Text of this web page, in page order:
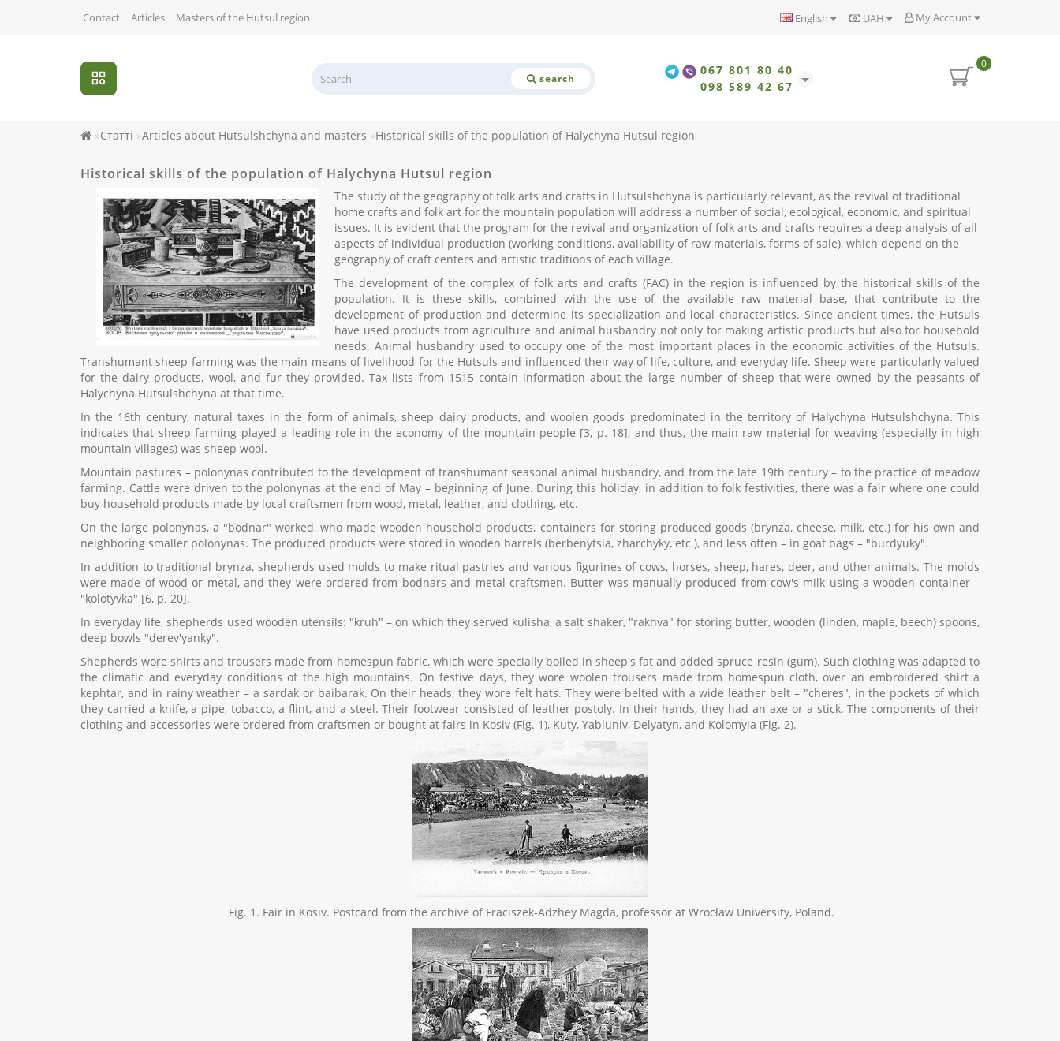
My Account
UAH
English
Contact Articles Masters of the Hutsul region
search
067 801 80 40
098 589 42 67
0
Статті Articles about Hutsulshchyna and masters Historical skills of the population of Halychyna Hutsul region
Historical skills of the population of Halychyna Hutsul region
The study of the geography of folk arts and crafts in Hutsulshchyna is particularly relevant, as the revival of traditional
home crafts and folk art for the mountain population will address a number of social, ecological, economic, and spiritual
issues. It is evident that the program for the revival and organization of folk arts and crafts requires a deep analysis of all
aspects of individual production (working conditions, availability of raw materials, forms of sale), which depend on the
geography of craft centers and artistic traditions of each village.
The development of the complex of folk arts and crafts (FAC) in the region is influenced by the historical skills of the
population. It is these skills, combined with the use of the available raw material base, that contribute to the
development of production and determine its specialization and local characteristics. Since ancient times, the Hutsuls
have used products from agriculture and animal husbandry not only for making artistic products but also for household
needs. Animal husbandry used to occupy one of the most important places in the economic activities of the Hutsuls.
Transhumant sheep farming was the main means of livelihood for the Hutsuls and influenced their way of life, culture, and everyday life. Sheep were particularly valued
for the dairy products, wool, and fur they provided. Tax lists from 1515 contain information about the large number of sheep that were owned by the peasants of
Halychyna Hutsulshchyna at that time.
In the 16th century, natural taxes in the form of animals, sheep dairy products, and woolen goods predominated in the territory of Halychyna Hutsulshchyna. This
indicates that sheep farming played a leading role in the economy of the mountain people [3, p. 18], and thus, the main raw material for weaving (especially in high
mountain villages) was sheep wool.
Mountain pastures – polonynas contributed to the development of transhumant seasonal animal husbandry, and from the late 19th century – to the practice of meadow
farming. Cattle were driven to the polonynas at the end of May – beginning of June. During this holiday, in addition to folk festivities, there was a fair where one could
buy household products made by local craftsmen from wood, metal, leather, and clothing, etc.
On the large polonynas, a "bodnar" worked, who made wooden household products, containers for storing produced goods (brynza, cheese, milk, etc.) for his own and
neighboring smaller polonynas. The produced products were stored in wooden barrels (berbenytsia, zharchyky, etc.), and less often – in goat bags – "burdyuky".
In addition to traditional brynza, shepherds used molds to make ritual pastries and various figurines of cows, horses, sheep, hares, deer, and other animals. The molds
were made of wood or metal, and they were ordered from bodnars and metal craftsmen. Butter was manually produced from cow's milk using a wooden container –
"kolotyvka" [6, p. 20].
In everyday life, shepherds used wooden utensils: "kruh" – on which they served kulisha, a salt shaker, "rakhva" for storing butter, wooden (linden, maple, beech) spoons,
deep bowls "derev'yanky".
Shepherds wore shirts and trousers made from homespun fabric, which were specially boiled in sheep's fat and added spruce resin (gum). Such clothing was adapted to
the climatic and everyday conditions of the high mountains. On festive days, they wore woolen trousers made from homespun cloth, over an embroidered shirt a
kephtar, and in rainy weather – a sardak or baibarak. On their heads, they wore felt hats. They were belted with a wide leather belt – "cheres", in the pockets of which
they carried a knife, a pipe, tobacco, a flint, and a steel. Their footwear consisted of leather postoly. In their hands, they had an axe or a stick. The components of their
clothing and accessories were ordered from craftsmen or bought at fairs in Kosiv (Fig. 1), Kuty, Yabluniv, Delyatyn, and Kolomyia (Fig. 2).
Fig. 1. Fair in Kosiv. Postcard from the archive of Fraciszek-Adzhey Magda, professor at Wrocław University, Poland.